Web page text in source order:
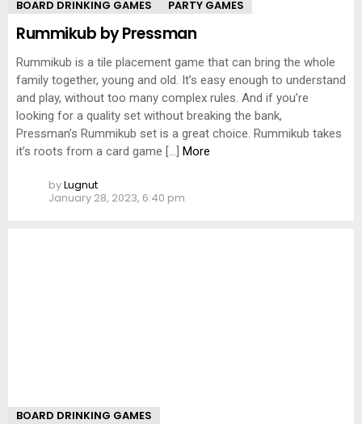
BOARD DRINKING GAMES PARTY GAMES
Rummikub by Pressman
Rummikub is a tile placement game that can bring the whole
family together, young and old. It’s easy enough to understand
and play, without too many complex rules. And if you’re
looking for a quality set without breaking the bank,
Pressman’s Rummikub set is a great choice. Rummikub takes
it’s roots from a card game […] More
byLugnut
January 28, 2023, 6:40 pm
BOARD DRINKING GAMES